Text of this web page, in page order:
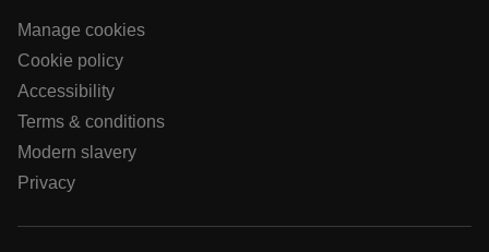
Manage cookies
Cookie policy
Accessibility
Terms & conditions
Modern slavery
Privacy